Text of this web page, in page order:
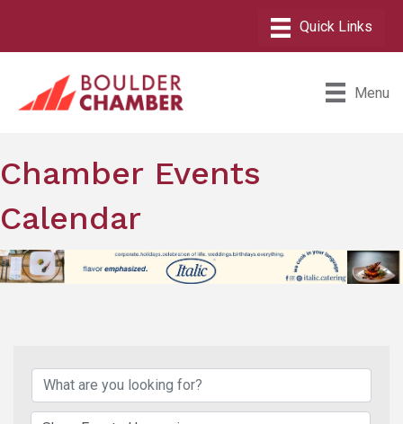
Menu
Chamber Events
Calendar